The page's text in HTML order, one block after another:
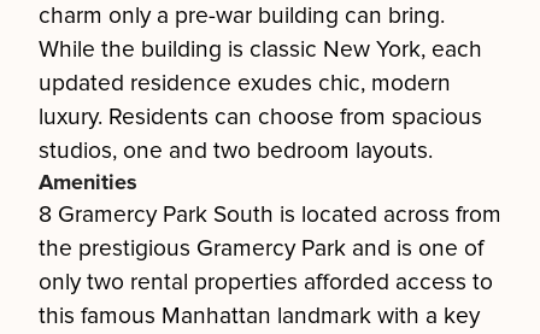
charm only a pre-war building can bring.
While the building is classic New York, each
updated residence exudes chic, modern
luxury. Residents can choose from spacious
studios, one and two bedroom layouts.
Amenities
8 Gramercy Park South is located across from
the prestigious Gramercy Park and is one of
only two rental properties afforded access to
this famous Manhattan landmark with a key